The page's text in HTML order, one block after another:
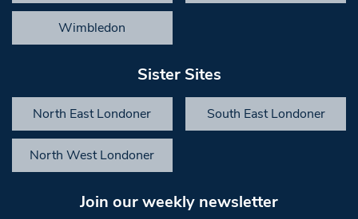
Wimbledon
Sister Sites
North East Londoner South East Londoner
North West Londoner
Join our weekly newsletter